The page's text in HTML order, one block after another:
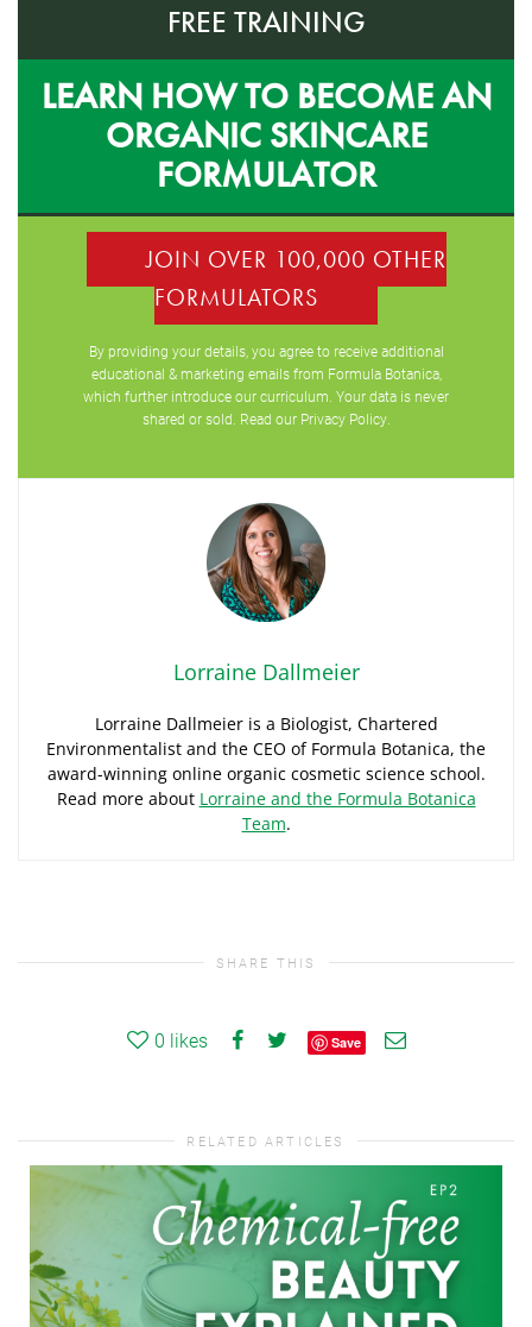
FREE TRAINING
LEARN HOW TO BECOME AN
ORGANIC SKINCARE
FORMULATOR
JOIN OVER 100,000 OTHER
FORMULATORS
By providing your details, you agree to receive additional
educational & marketing emails from Formula Botanica,
which further introduce our curriculum. Your data is never
shared or sold. Read our Privacy Policy.
Lorraine Dallmeier
Lorraine Dallmeier is a Biologist, Chartered
Environmentalist and the CEO of Formula Botanica, the
award-winning online organic cosmetic science school.
Read more about Lorraine and the Formula Botanica
Team.
SHARE THIS
0 likes Save
RELATED ARTICLES